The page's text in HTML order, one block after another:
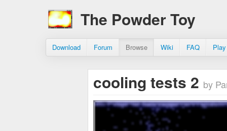
The Powder Toy
Download Forum Browse Wiki FAQ
cooling tests 2 by